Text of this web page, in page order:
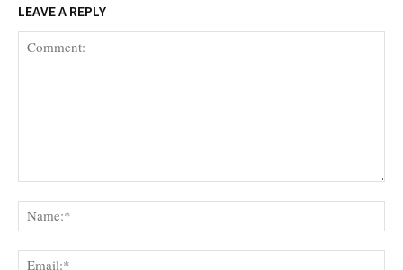
LEAVE A REPLY